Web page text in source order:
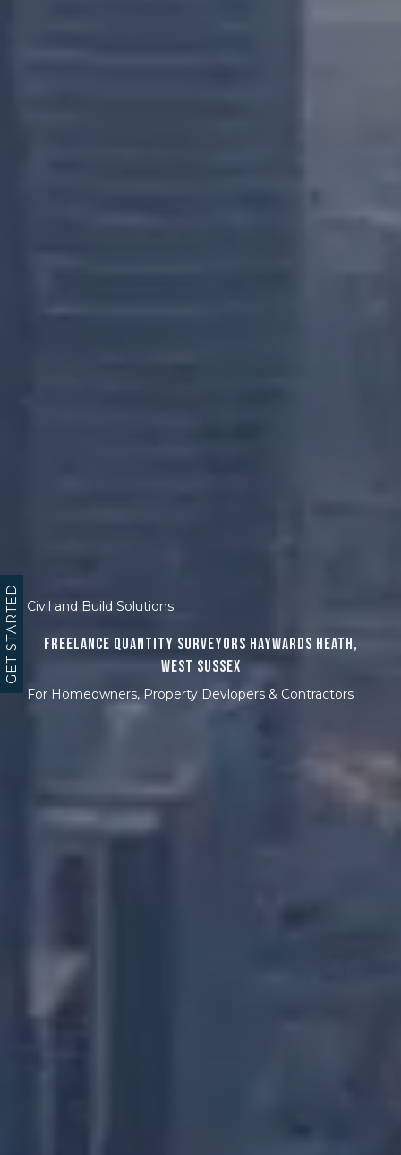
Civil and Build Solutions
Freelance Quantity Surveyors Haywards Heath,
West Sussex
For Homeowners, Property Devlopers & Contractors
GET STARTED